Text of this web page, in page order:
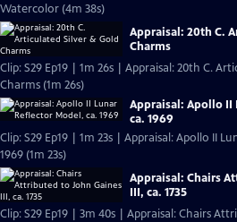
Watercolor (4m 38s)
Appraisal: 20th C.
Charms
Clip: S29 Ep19 | 1m 26s | Appraisal: 20th C.
Charms (1m 26s)
Appraisal: Apollo II
ca. 1969
Clip: S29 Ep19 | 1m 23s | Appraisal: Apollo II
1969 (1m 23s)
Appraisal: Chairs
III, ca. 1735
Clip: S29 Ep19 | 3m 40s | Appraisal: Chairs